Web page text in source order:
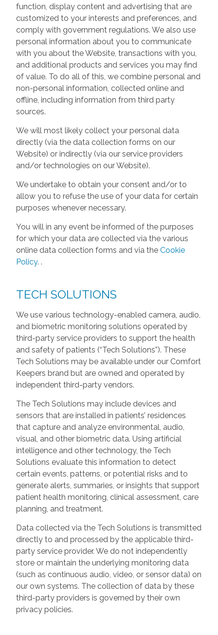
function, display content and advertising that are
customized to your interests and preferences, and
comply with government regulations. We also use
personal information about you to communicate
with you about the Website, transactions with you,
and additional products and services you may find
of value. To do all of this, we combine personal and
non-personal information, collected online and
offline, including information from third party
sources.
We will most likely collect your personal data
directly (via the data collection forms on our
Website) or indirectly (via our service providers
and/or technologies on our Website).
We undertake to obtain your consent and/or to
allow you to refuse the use of your data for certain
purposes whenever necessary.
You will in any event be informed of the purposes
for which your data are collected via the various
online data collection forms and via the Cookie
Policy. .
TECH SOLUTIONS
We use various technology-enabled camera, audio,
and biometric monitoring solutions operated by
third-party service providers to support the health
and safety of patients (“Tech Solutions”). These
Tech Solutions may be available under our Comfort
Keepers brand but are owned and operated by
independent third-party vendors.
The Tech Solutions may include devices and
sensors that are installed in patients’ residences
that capture and analyze environmental, audio,
visual, and other biometric data. Using artificial
intelligence and other technology, the Tech
Solutions evaluate this information to detect
certain events, patterns, or potential risks and to
generate alerts, summaries, or insights that support
patient health monitoring, clinical assessment, care
planning, and treatment.
Data collected via the Tech Solutions is transmitted
directly to and processed by the applicable third-
party service provider. We do not independently
store or maintain the underlying monitoring data
(such as continuous audio, video, or sensor data) on
our own systems. The collection of data by these
third-party providers is governed by their own
privacy policies.